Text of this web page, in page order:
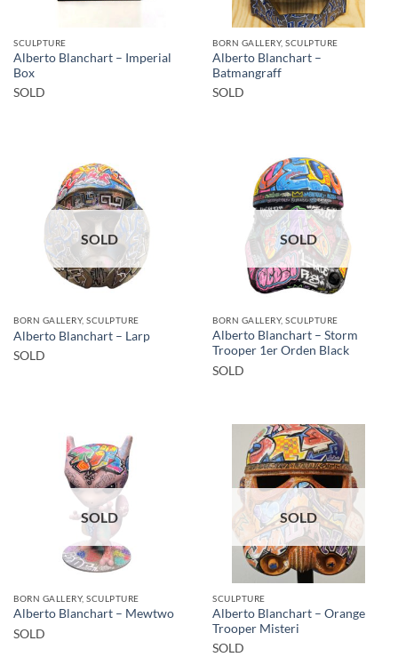
SCULPTURE
Alberto Blanchart – Imperial
Box
SOLD
BORN GALLERY, SCULPTURE
Alberto Blanchart –
Batmangraff
SOLD
SOLD
BORN GALLERY, SCULPTURE
Alberto Blanchart – Larp
SOLD
SOLD
BORN GALLERY, SCULPTURE
Alberto Blanchart – Storm
Trooper 1er Orden Black
SOLD
SOLD
BORN GALLERY, SCULPTURE
Alberto Blanchart – Mewtwo
SOLD
SOLD
SCULPTURE
Alberto Blanchart – Orange
Trooper Misteri
SOLD